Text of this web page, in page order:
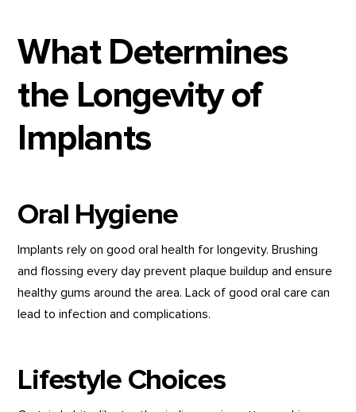
What Determines
the Longevity of
Implants
Oral Hygiene
Implants rely on good oral health for longevity. Brushing
and flossing every day prevent plaque buildup and ensure
healthy gums around the area. Lack of good oral care can
lead to infection and complications.
Lifestyle Choices